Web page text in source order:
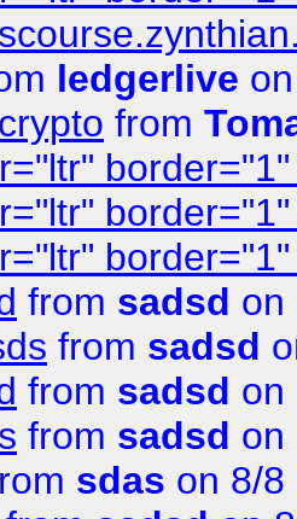
ledgerlive
from
from sadsd on
from sadsd
from sadsd on
from sadsd on
sdas on 8/8